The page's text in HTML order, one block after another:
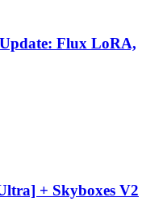
Flux LoRA,
+ Skyboxes V2